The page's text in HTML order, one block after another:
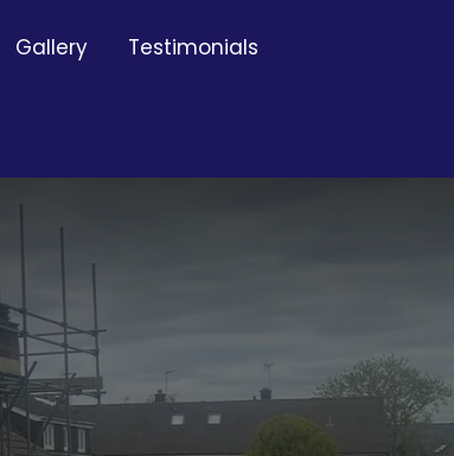
Gallery Testimonials